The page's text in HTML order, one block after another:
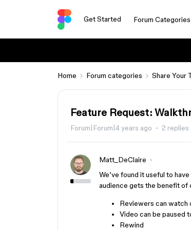
Get Started Forum Categories
Home Forum categories Share Your
Feature Request:
Forum|Forum|4 years ago 2 replies
Matt_DeClaire
We’ve found it useful to
audience gets the benefit of
Reviewers can watch
Video can be paused
Rewind